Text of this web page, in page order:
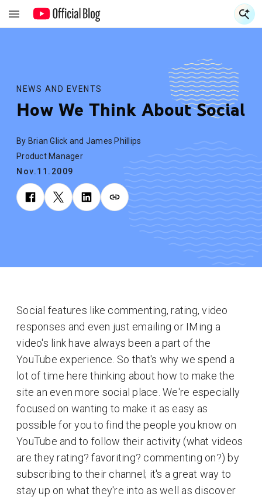
NEWS AND EVENTS
How We Think About Social
By Brian Glick and James Phillips
Product Manager
Nov.11.2009
Social features like commenting, rating, video
responses and even just emailing or IMing a
video's link have always been a part of the
YouTube experience. So that's why we spend a
lot of time here thinking about how to make the
site an even more social place. We're especially
focused on wanting to make it as easy as
possible for you to find the people you know on
YouTube and to follow their activity (what videos
are they rating? favoriting? commenting on?) by
subscribing to their channel; it's a great way to
stay up on what they're into as well as discover